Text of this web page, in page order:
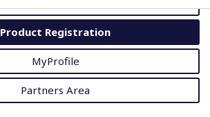
Product Registration
MyProfile
Partners Area